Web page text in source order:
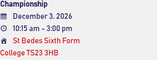
Championship
December 3, 2026
10:15 am - 3:00 pm
St Bedes Sixth Form
College TS23 3HB